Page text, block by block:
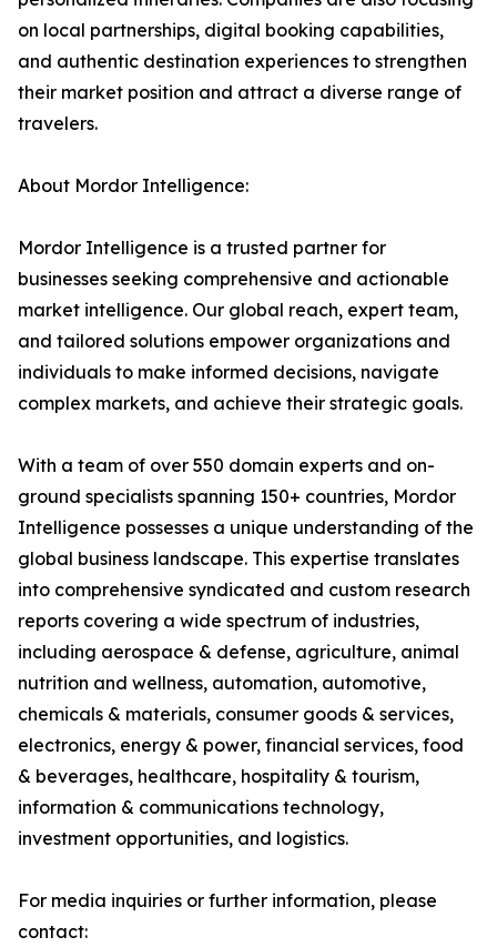
on local partnerships, digital booking capabilities,
and authentic destination experiences to strengthen
their market position and attract a diverse range of
travelers.
About Mordor Intelligence:
Mordor Intelligence is a trusted partner for
businesses seeking comprehensive and actionable
market intelligence. Our global reach, expert team,
and tailored solutions empower organizations and
individuals to make informed decisions, navigate
complex markets, and achieve their strategic goals.
With a team of over 550 domain experts and on-
ground specialists spanning 150+ countries, Mordor
Intelligence possesses a unique understanding of the
global business landscape. This expertise translates
into comprehensive syndicated and custom research
reports covering a wide spectrum of industries,
including aerospace & defense, agriculture, animal
nutrition and wellness, automation, automotive,
chemicals & materials, consumer goods & services,
electronics, energy & power, financial services, food
& beverages, healthcare, hospitality & tourism,
information & communications technology,
investment opportunities, and logistics.
For media inquiries or further information, please
contact: